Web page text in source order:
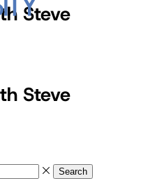
Search
Steve
Steve